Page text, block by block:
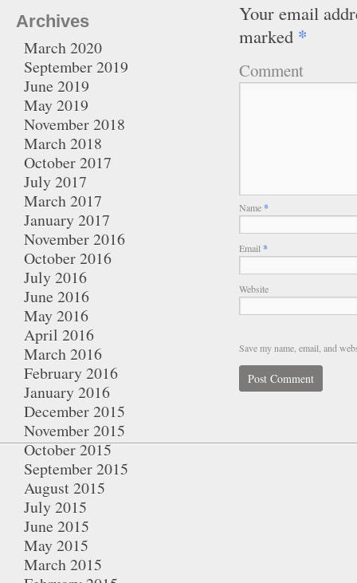
Your email
marked *
Comment
Name*
Email *
Website
Save my name, email, and
Archives
March 2020
September 2019
June 2019
May 2019
November 2018
March 2018
October 2017
July 2017
March 2017
January 2017
November 2016
October 2016
July 2016
June 2016
May 2016
April 2016
March 2016
February 2016
January 2016
December 2015
November 2015
October 2015
September 2015
August 2015
July 2015
June 2015
May 2015
March 2015